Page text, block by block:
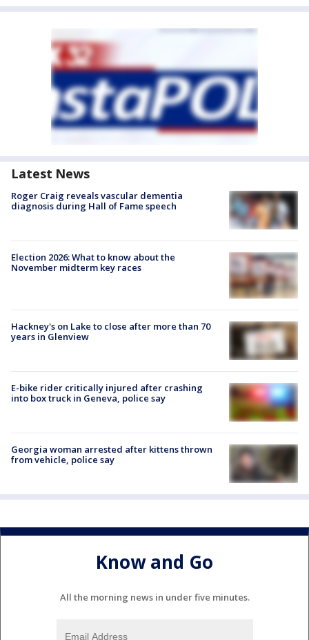
Latest News
Roger Craig reveals vascular dementia
diagnosis during Hall of Fame speech
Election 2026: What to know about the
November midterm key races
Hackney's on Lake to close after more than 70
years in Glenview
E-bike rider critically injured after crashing
into box truck in Geneva, police say
Georgia woman arrested after kittens thrown
from vehicle, police say
Know and Go
All the morning news in under five minutes.